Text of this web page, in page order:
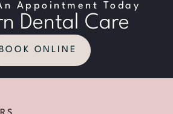
Appointment Today
Dental Care
ONLINE